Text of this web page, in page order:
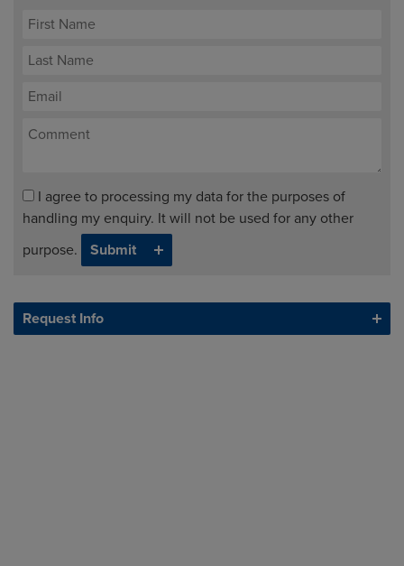
I agree to processing my data for the purposes of
handling my enquiry. It will not be used for any other
purpose.
Request Info